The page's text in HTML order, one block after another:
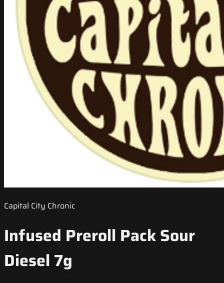
Capital City Chronic
Infused Preroll Pack Sour
Diesel 7g